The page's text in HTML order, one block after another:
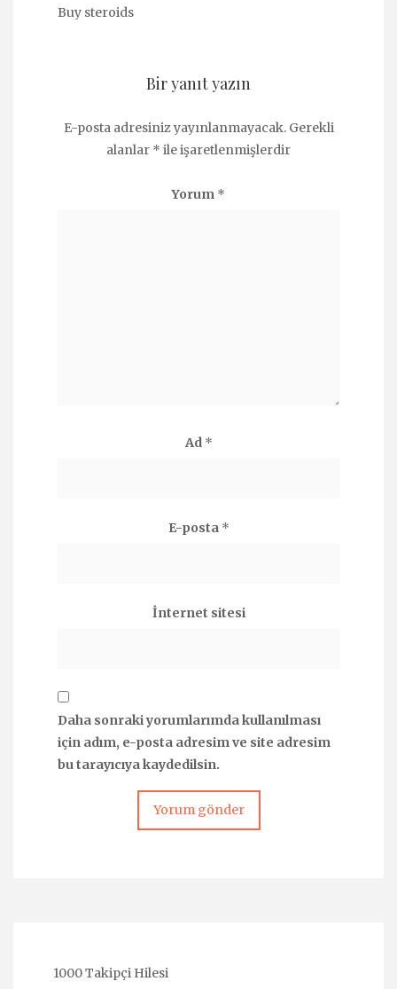
Buy steroids
Bir yanıt yazın
E-posta adresiniz yayınlanmayacak. Gerekli
alanlar * ile işaretlenmişlerdir
Yorum *
Ad *
E-posta *
İnternet sitesi
Daha sonraki yorumlarımda kullanılması
için adım, e-posta adresim ve site adresim
bu tarayıcıya kaydedilsin.
1000 Takipçi Hilesi